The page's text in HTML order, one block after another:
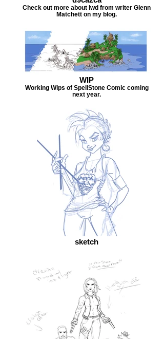
Check out more about lwd from writer Glenn
Matchett on my blog.
WIP
Working Wips of SpellStone Comic coming
next year.
sketch